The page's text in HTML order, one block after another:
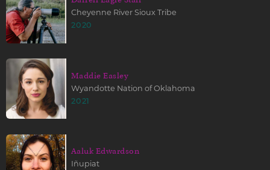
Cheyenne River Sioux Tribe
2020
Maddie Easley
Wyandotte Nation of Oklahoma
2021
Aaluk Edwardson
Iñupiat